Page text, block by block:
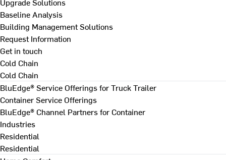
Baseline Analysis
Building Management Solutions
Request Information
Get in touch
Cold Chain
Cold Chain
BluEdge® Service Offerings for Truck Trailer
Container Service Offerings
BluEdge® Channel Partners for Container
Industries
Residential
Residential